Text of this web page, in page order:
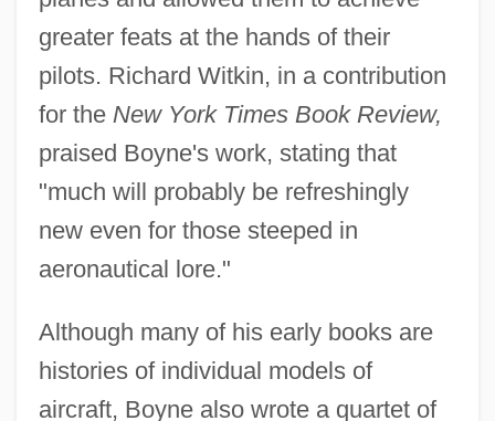
greater feats at the hands of their
pilots. Richard Witkin, in a contribution
for the New York Times Book Review,
praised Boyne's work, stating that
"much will probably be refreshingly
new even for those steeped in
aeronautical lore."
Although many of his early books are
histories of individual models of
aircraft, Boyne also wrote a quartet of